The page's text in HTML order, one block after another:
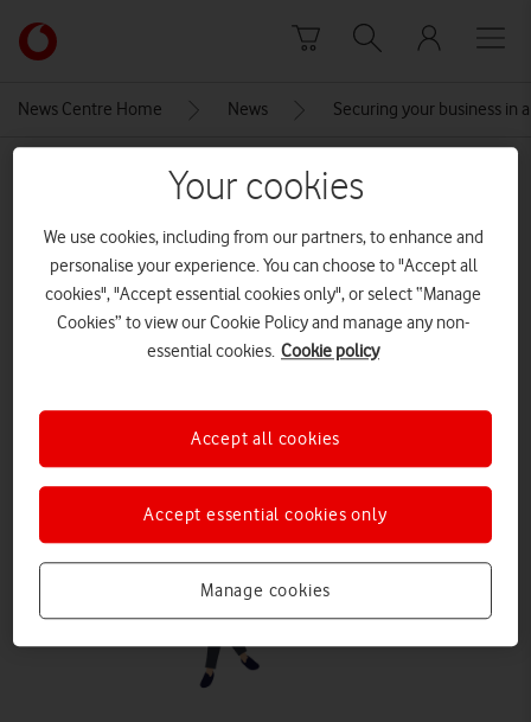
Link
back
main
News Centre Home News Securing your business in
MEDIA ASSET | ADDED: 23 AUG 2023
AdobeStock_612796621 cropped
Explore News Centre
Your cookies
We use cookies, including from our partners, to enhance and
personalise your experience. You can choose to "Accept all
cookies", "Accept essential cookies only", or select “Manage
Cookies” to view our Cookie Policy and manage any non-
essential cookies. Cookie policy
Manage cookies
Accept essential cookies only
Accept all cookies